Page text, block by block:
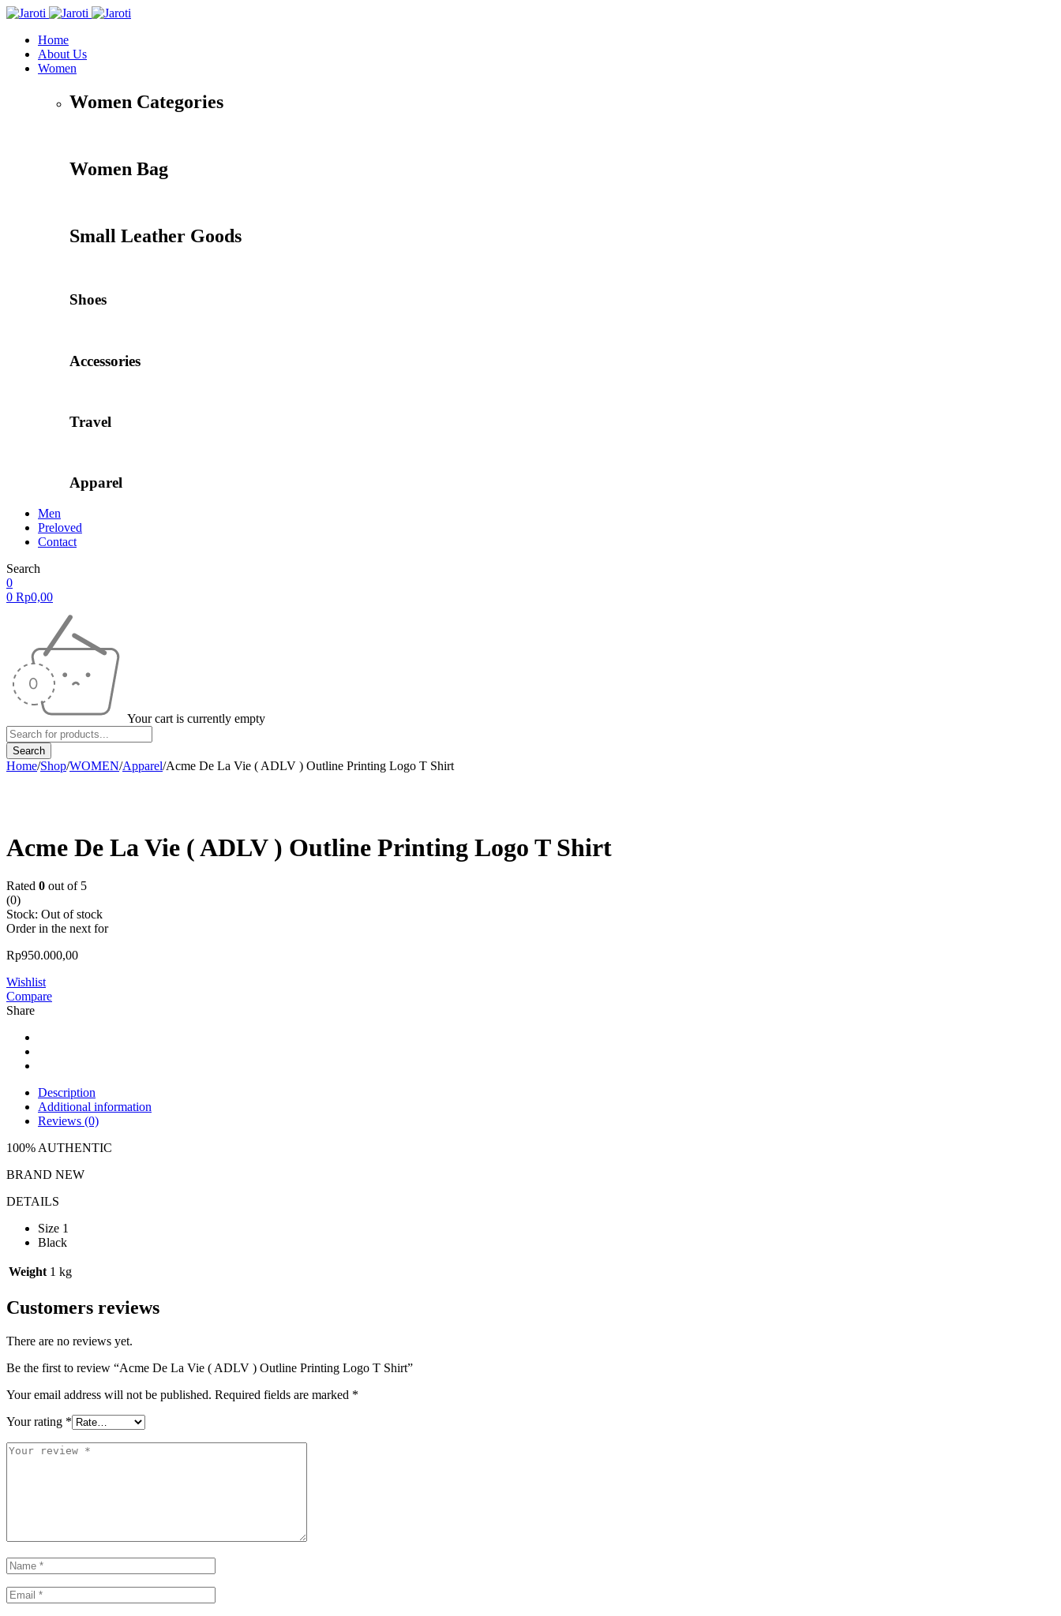
Home
About Us
Women
Women Categories
Women Bag
Small Leather Goods
Shoes
Accessories
Travel
Apparel
Men
Preloved
Contact
Search
0
0 Rp0,00
Your cart is currently empty
Home/Shop/WOMEN/Apparel/Acme De La Vie ( ADLV ) Outline Printing Logo T Shirt
Acme De La Vie ( ADLV ) Outline Printing Logo T Shirt
Rated 0 out of 5
(0)
Stock: Out of stock
Order in the next for
Rp950.000,00
Wishlist
Compare
Share
Description
Additional information
Reviews (0)
100% AUTHENTIC
BRAND NEW
DETAILS
Size 1
Black
Weight 1 kg
Customers reviews
There are no reviews yet.
Be the first to review “Acme De La Vie ( ADLV ) Outline Printing Logo T Shirt”
Your email address will not be published. Required fields are marked *
Your rating *